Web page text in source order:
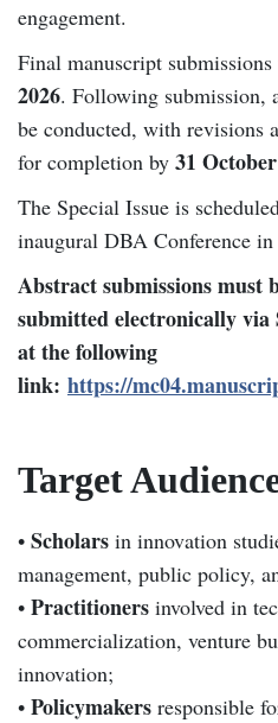
engagement.
Final manuscript
2026. Following submission,
be conducted, with revisions
for completion by 31
The Special Issue is
inaugural DBA Conference in
Abstract submissions must
submitted electronically
at the following
link: https://
Target
• Scholars in innovation
management, public policy,
• Practitioners involved in
commercialization, venture
innovation;
• Policymakers responsible